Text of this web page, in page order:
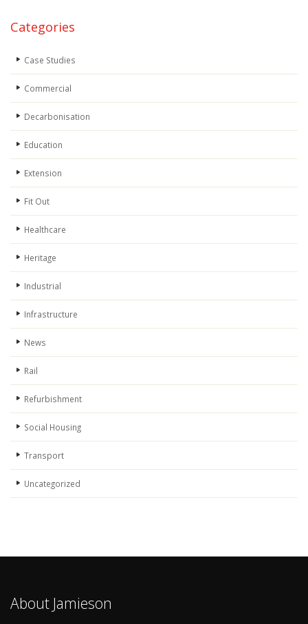
Categories
Case Studies
Commercial
Decarbonisation
Education
Extension
Fit Out
Healthcare
Heritage
Industrial
Infrastructure
News
Rail
Refurbishment
Social Housing
Transport
Uncategorized
About Jamieson